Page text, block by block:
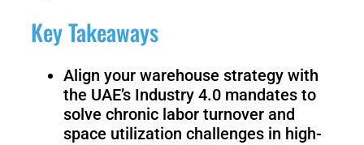
Fairino
FR-
Key Takeaways
Align your warehouse strategy with
the UAE’s Industry 4.0 mandates to
solve chronic labor turnover and
space utilization challenges in high-